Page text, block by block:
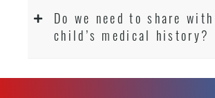
Do we need to share
child’s medical history?